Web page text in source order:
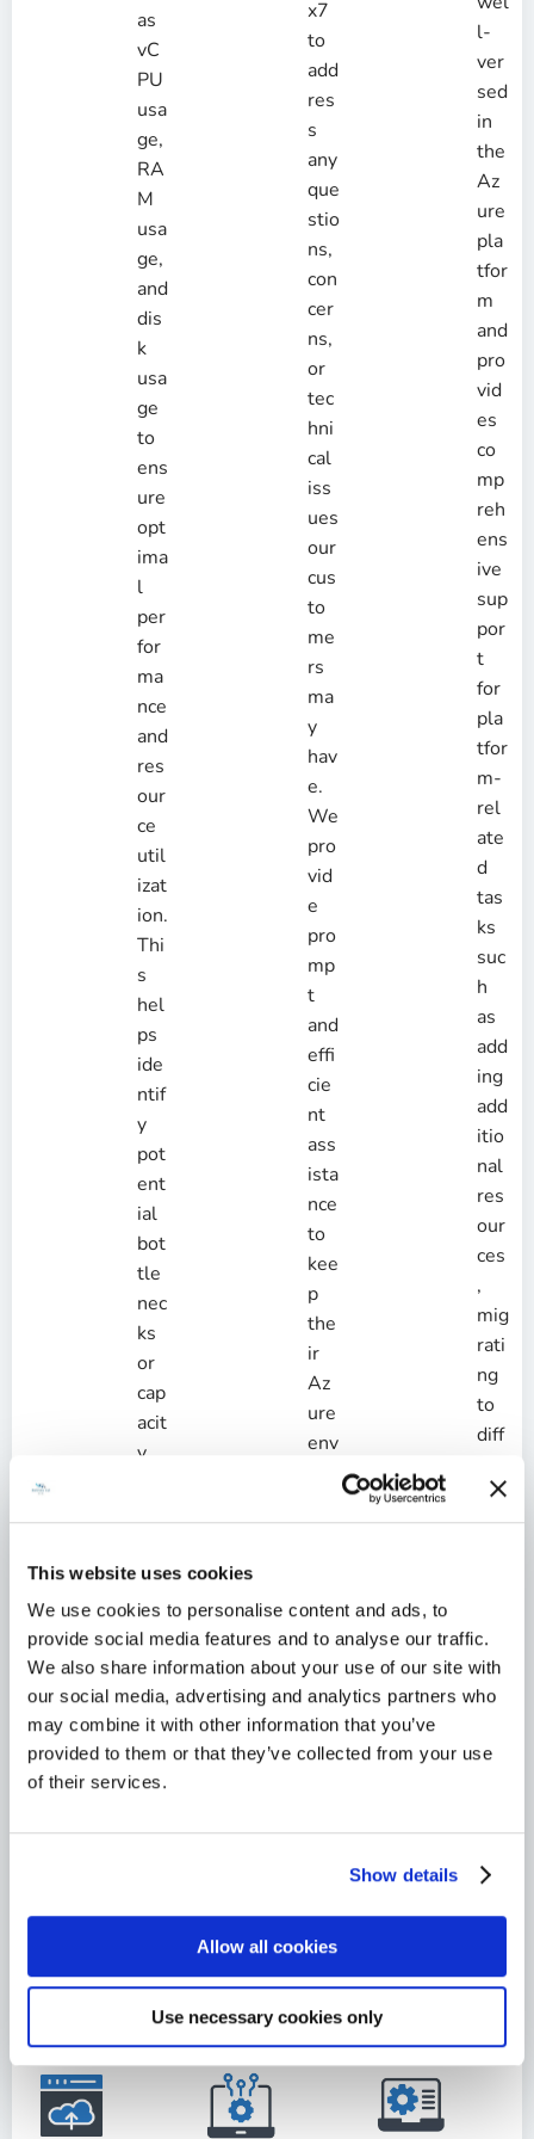
This website uses cookies
We use cookies to personalise content and ads, to
provide social media features and to analyse our traffic.
We also share information about your use of our site with
our social media, advertising and analytics partners who
may combine it with other information that you’ve
provided to them or that they’ve collected from your use
of their services.
Show details
Allow all cookies
Use necessary cookies only
as
vC
PU
usa
ge,
RA
M
usa
ge,
and
dis
k
usa
ge
to
ens
ure
opt
ima
l
per
for
ma
nce
and
res
our
ce
util
izat
ion.
Thi
s
hel
ps
ide
ntif
y
pot
ent
ial
bot
tle
nec
ks
or
cap
acit
y
ore
the
y
imp
act
the
cus
to
r's
x7
to
add
res
s
any
que
stio
ns,
con
cer
ns,
or
tec
hni
cal
iss
ues
our
cus
to
me
rs
ma
y
hav
e.
We
pro
vid
e
pro
mp
t
and
effi
cie
nt
ass
ista
nce
to
kee
p
the
ir
Az
ure
env
g
sm
oot
hly.
l-
ver
sed
in
the
Az
ure
pla
tfor
m
and
pro
vid
es
co
mp
reh
ens
ive
sup
por
t
for
pla
tfor
m-
rel
ate
d
tas
ks
suc
h
as
add
ing
add
itio
nal
res
our
ces
,
mig
rati
ng
to
diff
nt
ser
s,
and
util
g
ned
te
lat
S
V
M